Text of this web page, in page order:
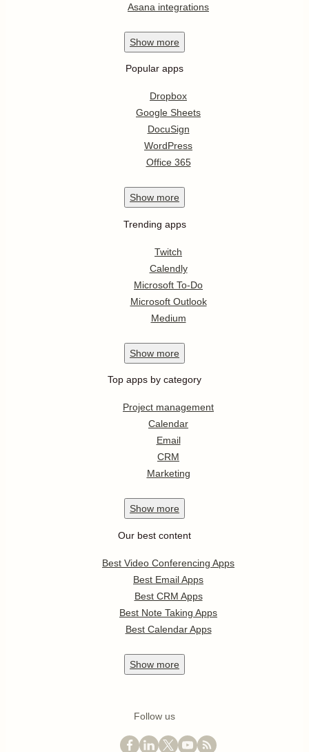
Asana integrations
Show more
Popular apps
Dropbox
Google Sheets
DocuSign
WordPress
Office 365
Show more
Trending apps
Twitch
Calendly
Microsoft To-Do
Microsoft Outlook
Medium
Show more
Top apps by category
Project management
Calendar
Email
CRM
Marketing
Show more
Our best content
Best Video Conferencing Apps
Best Email Apps
Best CRM Apps
Best Note Taking Apps
Best Calendar Apps
Show more
Follow us